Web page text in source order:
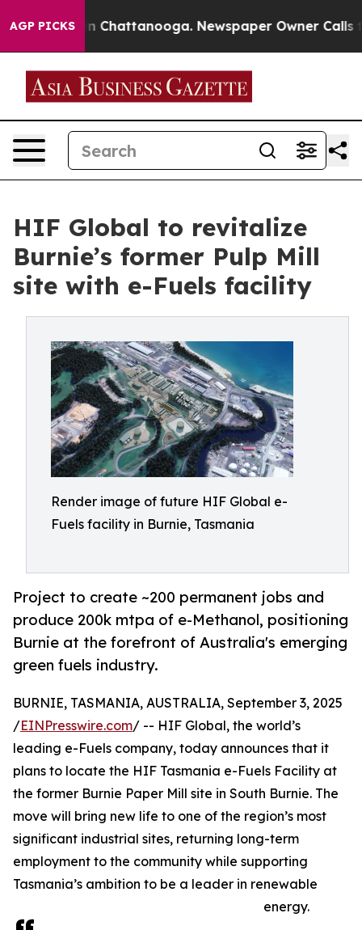
AGP PICKS
Chaos in Chattanooga. Newspaper Owner Calls
HIF Global to revitalize
Burnie’s former Pulp Mill
site with e-Fuels facility
Render image of future HIF Global e-
Fuels facility in Burnie, Tasmania
Project to create ~200 permanent jobs and
produce 200k mtpa of e-Methanol, positioning
Burnie at the forefront of Australia's emerging
green fuels industry.
BURNIE, TASMANIA, AUSTRALIA, September 3, 2025
/EINPresswire.com/ -- HIF Global, the world’s
leading e-Fuels company, today announces that it
plans to locate the HIF Tasmania e-Fuels Facility at
the former Burnie Paper Mill site in South Burnie. The
move will bring new life to one of the region’s most
significant industrial sites, returning long-term
employment to the community while supporting
Tasmania’s ambition to be a leader in renewable
energy.